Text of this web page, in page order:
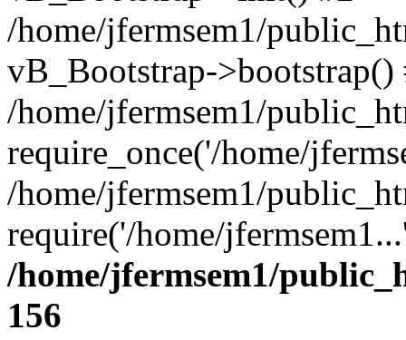
/home/jfermsem1/
vB_Bootstrap->bootstrap()
/home/jfermsem1/
require_once('/home/
/home/jfermsem1/
require('/home/
/home/jfermsem1/
156